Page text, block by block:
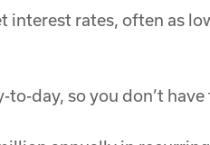
rates, often as
day, so you don’t have